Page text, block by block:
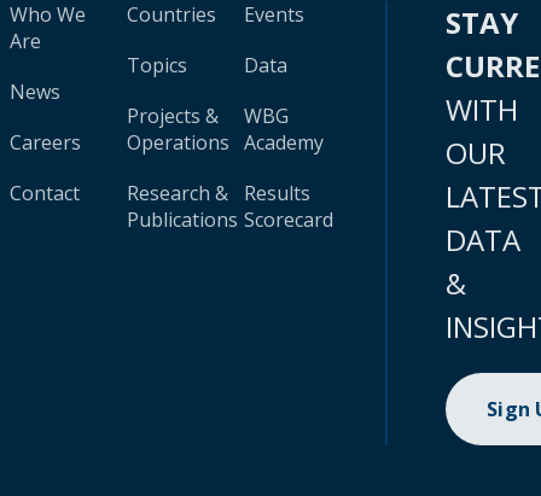
Who We
Are
News
Careers
Contact
Countries
Topics
Projects &
Operations
Research &
Publications
Events
Data
WBG
Academy
Results
Scorecard
STAY
WITH
OUR
DATA
&
Sign